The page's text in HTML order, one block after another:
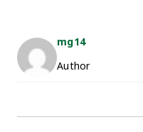
mg14
Author